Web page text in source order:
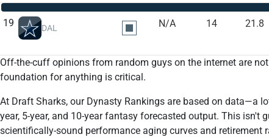
Off-the-cuff opinions from random guys on the internet are
foundation for anything is critical.
At Draft Sharks, our Dynasty Rankings are based on data—a
year, 5-year, and 10-year fantasy forecasted output. This
scientifically-sound performance aging curves and
19 DAL N/A 14 21.8